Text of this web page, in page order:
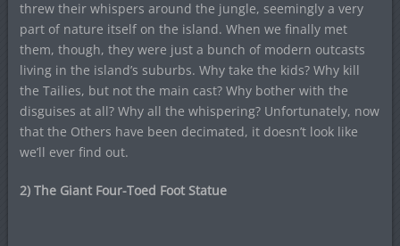
threw their whispers around the jungle, seemingly a very
part of nature itself on the island. When we finally met
them, though, they were just a bunch of modern outcasts
living in the island’s suburbs. Why take the kids? Why kill
the Tailies, but not the main cast? Why bother with the
disguises at all? Why all the whispering? Unfortunately, now
that the Others have been decimated, it doesn’t look like
we’ll ever find out.
2) The Giant Four-Toed Foot Statue